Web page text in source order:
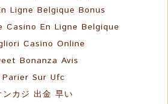
Ligne Belgique Bonus
Casino En Ligne Belgique
Casino Online
Bonanza Avis
Parier Sur Ufc
ンカジ 出金 早い